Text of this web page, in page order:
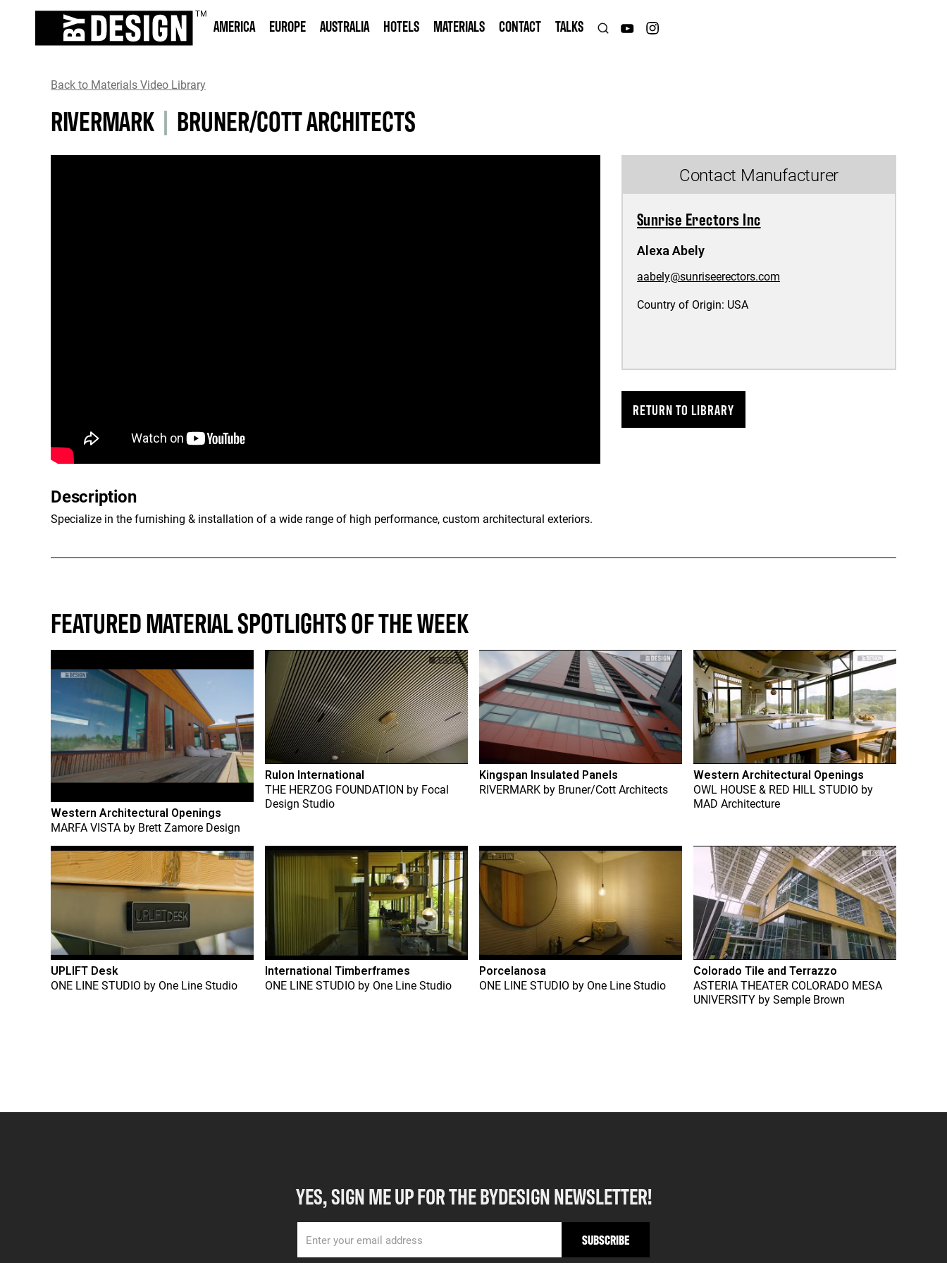
AMERICA EUROPE AUSTRALIA HOTELS MATERIALS CONTACT TALKS
Back to Materials Video Library
RIVERMARK | BRUNER/COTT ARCHITECTS
Contact Manufacturer
Sunrise Erectors Inc
Alexa Abely
aabely@sunriseerectors.com
Country of Origin: USA
RETURN TO LIBRARY
Description
Specialize in the furnishing & installation of a wide range of high performance, custom architectural exteriors.
FEATURED MATERIAL SPOTLIGHTS OF THE WEEK
Western Architectural Openings
MARFA VISTA by Brett Zamore Design
Rulon International
THE HERZOG FOUNDATION by Focal
Design Studio
Kingspan Insulated Panels
RIVERMARK by Bruner/Cott Architects
Western Architectural Openings
OWL HOUSE & RED HILL STUDIO by
MAD Architecture
UPLIFT Desk
ONE LINE STUDIO by One Line Studio
International Timberframes
ONE LINE STUDIO by One Line Studio
Porcelanosa
ONE LINE STUDIO by One Line Studio
Colorado Tile and Terrazzo
ASTERIA THEATER COLORADO MESA
UNIVERSITY bySemple Brown
YES, SIGN ME UP FOR THE BYDESIGN NEWSLETTER!